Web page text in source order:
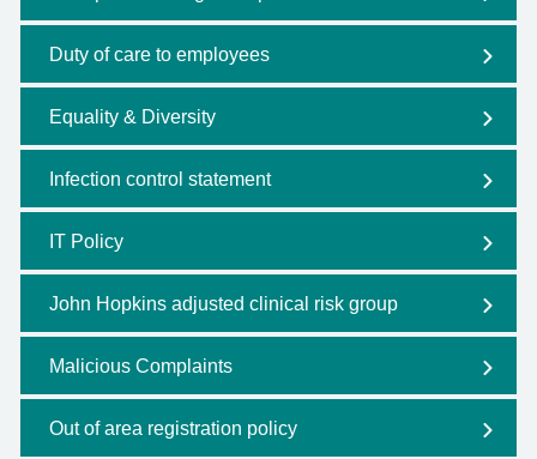
Duty of care to employees
Equality & Diversity
Infection control statement
IT Policy
John Hopkins adjusted clinical risk group
Malicious Complaints
Out of area registration policy